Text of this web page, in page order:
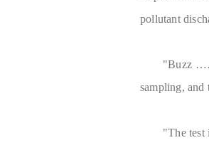
pollutant
"Buzz
sampling, and
"The test